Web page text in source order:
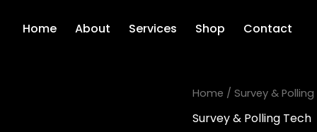
Home About Services Shop Contact
Home / Survey &
Survey & Polling Tech
Employee
Survey